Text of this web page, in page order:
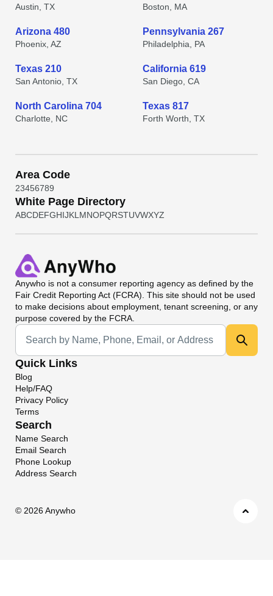
Austin, TX Boston, MA
Arizona 480
Phoenix, AZ
Pennsylvania 267
Philadelphia, PA
Texas 210
San Antonio, TX
California 619
San Diego, CA
North Carolina 704
Charlotte, NC
Texas 817
Forth Worth, TX
Area Code
23456789
White Page Directory
ABCDEFGHIJKL MNOPQRSTUVWXYZ
Anywho is not a consumer reporting agency as defined by the
Fair Credit Reporting Act (FCRA). This site should not be used
to make decisions about employment, tenant screening, or any
purpose covered by the FCRA.
Universal Search
Quick Links
Blog
Help/FAQ
Privacy Policy
Terms
Search
Name Search
Email Search
Phone Lookup
Address Search
© 2026 Anywho